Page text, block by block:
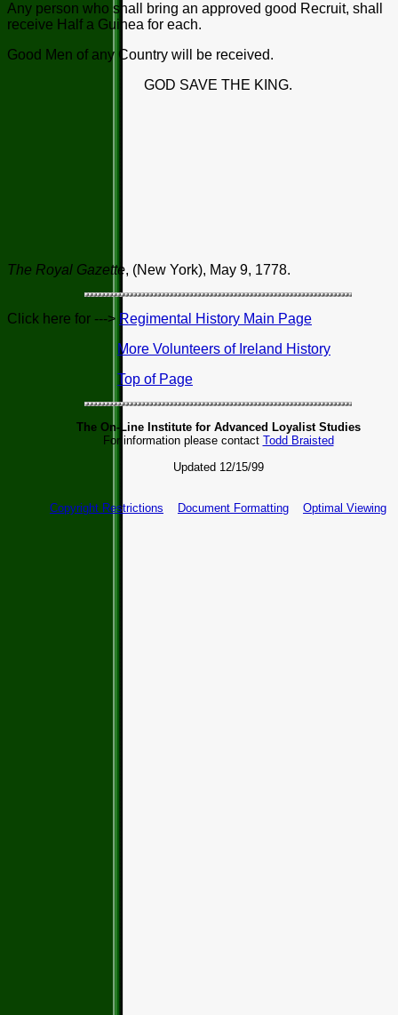
Any person who shall bring an approved good Recruit, shall
receive Half a Guinea for each.
Good Men of any Country will be received.
GOD SAVE THE KING.
The Royal Gazette, (New York), May 9, 1778.
Click here for ---> Regimental History Main Page
More Volunteers of Ireland History
Top of Page
The On-Line Institute for Advanced Loyalist Studies
For information please contact Todd Braisted
Updated 12/15/99
Copyright Restrictions Document Formatting Optimal Viewing